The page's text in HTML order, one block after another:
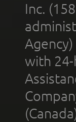
Inc.
with 24-